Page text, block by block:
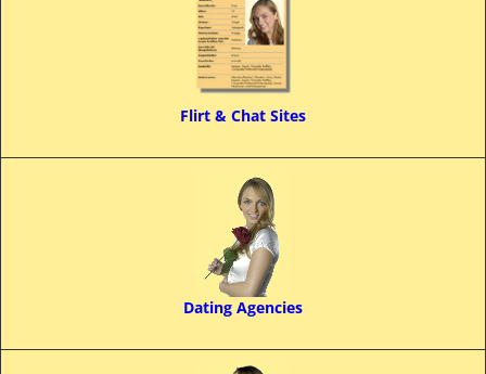
Flirt & Chat Sites
Dating Agencies